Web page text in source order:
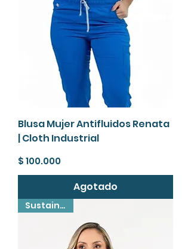
Blusa Mujer Antifluidos Renata
| Cloth Industrial
Precio
$ 100.000
Agotado
Sustainable